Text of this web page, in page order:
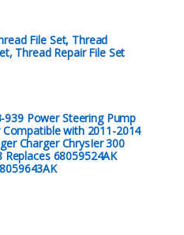
File Set, Thread
Thread Repair File Set
939 Power Steering Pump
Compatible with 2011-2014
Charger ChrysIer 300
Replaces 68059524AK